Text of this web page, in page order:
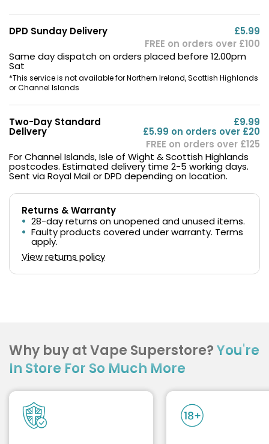
DPD Sunday Delivery
£5.99
FREE on orders over £100
Same day dispatch on orders placed before 12.00pm
Sat
*This service is not available for Northern Ireland, Scottish Highlands
or Channel Islands
Two-Day Standard
Delivery
£9.99
£5.99 on orders over £20
FREE on orders over £125
For Channel Islands, Isle of Wight & Scottish Highlands
postcodes. Estimated delivery time 2-5 working days.
Sent via Royal Mail or DPD depending on location.
Returns & Warranty
28-day returns on unopened and unused items.
Faulty products covered under warranty. Terms
apply.
View returns policy
Why buy at Vape Superstore?You're
In Store For So Much More